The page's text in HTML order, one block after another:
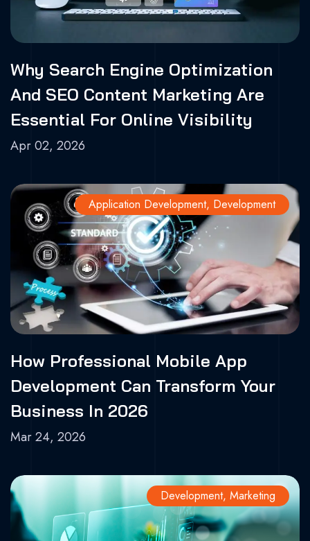
Why Search Engine Optimization
And SEO Content Marketing Are
Essential For Online Visibility
Apr 02, 2026
Application Development, Development
How Professional Mobile App
Development Can Transform Your
Business In 2026
Mar 24, 2026
Development, Marketing